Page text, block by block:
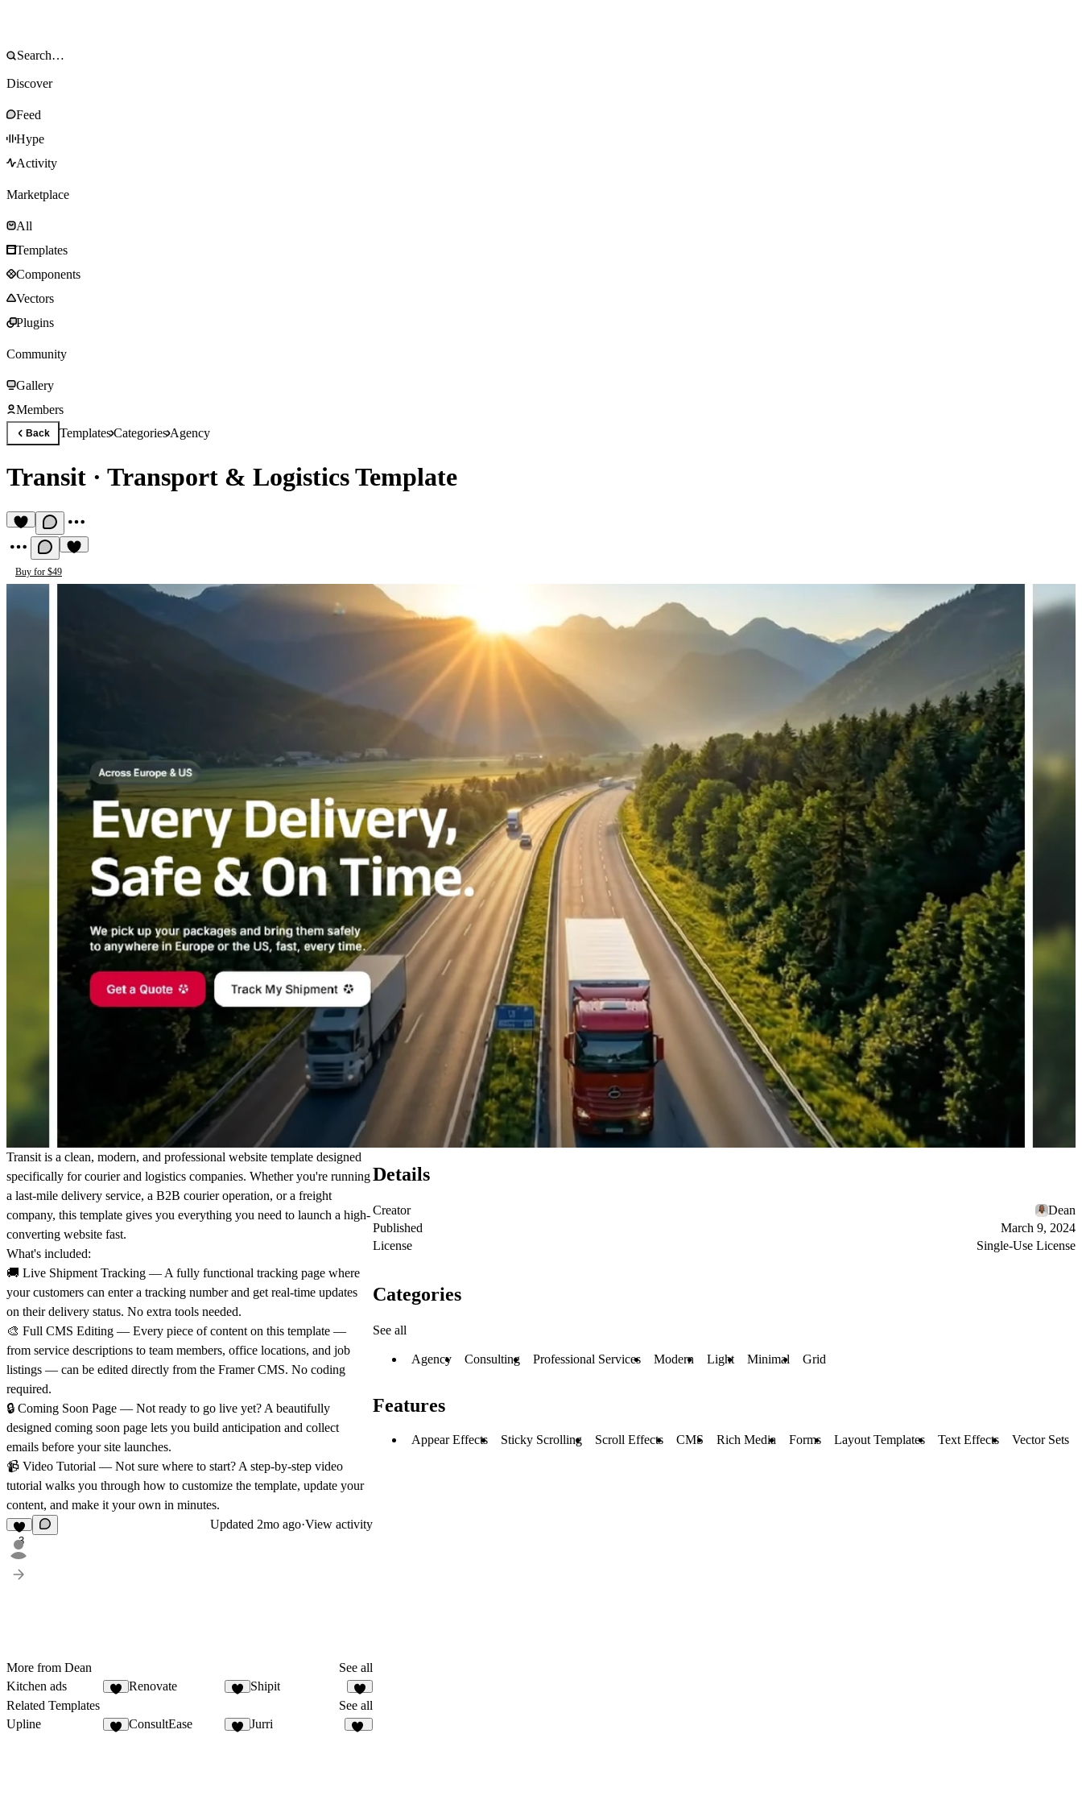
Discover
Feed
Hype
Activity
Marketplace
All
Templates
Components
Vectors
Plugins
Community
Gallery
Members
Back TemplatesCategoriesAgency
Transit · Transport & Logistics Template
Buy for $49
Transit is a clean, modern, and professional website template designed
specifically for courier and logistics companies. Whether you're running
a last-mile delivery service, a B2B courier operation, or a freight
company, this template gives you everything you need to launch a high-
converting website fast.
What's included:
🚚 Live Shipment Tracking — A fully functional tracking page where
your customers can enter a tracking number and get real-time updates
on their delivery status. No extra tools needed.
🎨 Full CMS Editing — Every piece of content on this template —
from service descriptions to team members, office locations, and job
listings — can be edited directly from the Framer CMS. No coding
required.
🔒 Coming Soon Page — Not ready to go live yet? A beautifully
designed coming soon page lets you build anticipation and collect
emails before your site launches.
📹 Video Tutorial — Not sure where to start? A step-by-step video
tutorial walks you through how to customize the template, update your
content, and make it your own in minutes.
3
Updated 2mo ago·View activity
More from Dean
See all
Kitchen ads
Renovate Shipit
4
Related Templates
See all
Upline
ConsultEase Jurri
Details
Creator
Dean
Published
March 9, 2024
License
Single-Use License
Categories
See all
Agency Consulting Professional Services Modern Light Minimal Grid
Features
Appear Effects Sticky Scrolling Scroll Effects CMS Rich Media Forms Layout Templates Text Effects Vector Sets